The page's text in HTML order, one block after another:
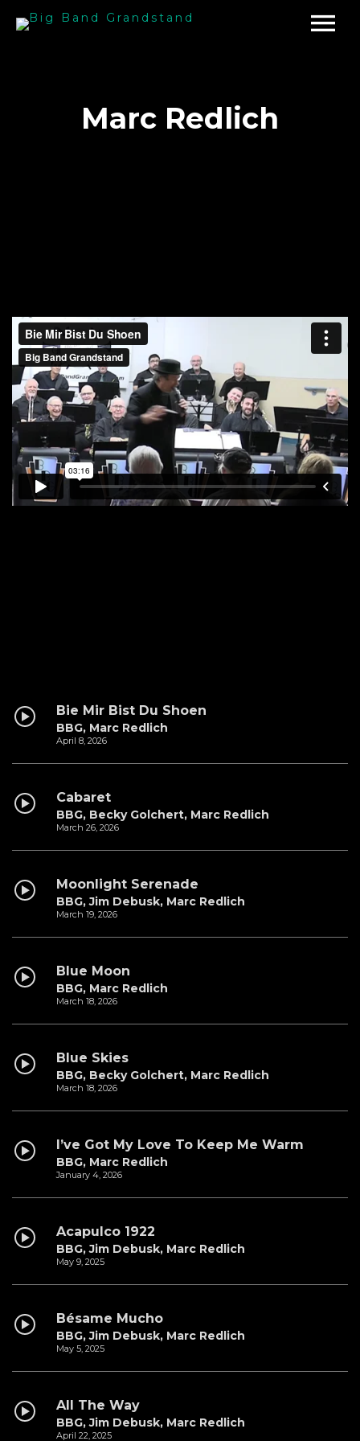
Marc Redlich
Bie Mir Bist Du Shoen
BBG, Marc Redlich
April 8, 2026
Cabaret
BBG, Becky Golchert, Marc Redlich
March 26, 2026
Moonlight Serenade
BBG, Jim Debusk, Marc Redlich
March 19, 2026
Blue Moon
BBG, Marc Redlich
March 18, 2026
Blue Skies
BBG, Becky Golchert, Marc Redlich
March 18, 2026
I’ve Got My Love To Keep Me Warm
BBG, Marc Redlich
January 4, 2026
Acapulco 1922
BBG, Jim Debusk, Marc Redlich
May 9, 2025
Bésame Mucho
BBG, Jim Debusk, Marc Redlich
May 5, 2025
All The Way
BBG, Jim Debusk, Marc Redlich
April 22, 2025